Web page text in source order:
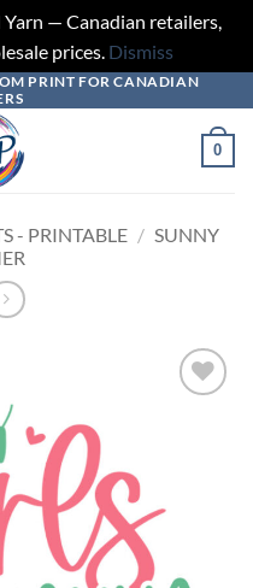
— Canadian retailers,
prices. Dismiss
PRINT FOR CANADIAN
0
- PRINTABLE / SUNNY